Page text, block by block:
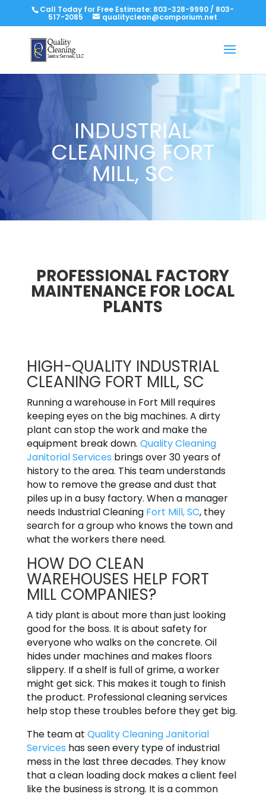
Call Today for Free Estimate: 803-328-9990 / 803-
517-2085 qualityclean@comporium.net
INDUSTRIAL
CLEANING FORT
MILL, SC
PROFESSIONAL FACTORY
MAINTENANCE FOR LOCAL
PLANTS
HIGH-QUALITY INDUSTRIAL
CLEANING FORT MILL, SC
Running a warehouse in Fort Mill requires
keeping eyes on the big machines. A dirty
plant can stop the work and make the
equipment break down. Quality Cleaning
Janitorial Services brings over 30 years of
history to the area. This team understands
how to remove the grease and dust that
piles up in a busy factory. When a manager
needs Industrial Cleaning Fort Mill, SC, they
search for a group who knows the town and
what the workers there need.
HOW DO CLEAN
WAREHOUSES HELP FORT
MILL COMPANIES?
A tidy plant is about more than just looking
good for the boss. It is about safety for
everyone who walks on the concrete. Oil
hides under machines and makes floors
slippery. If a shelf is full of grime, a worker
might get sick. This makes it tough to finish
the product. Professional cleaning services
help stop these troubles before they get big.
The team at Quality Cleaning Janitorial
Services has seen every type of industrial
mess in the last three decades. They know
that a clean loading dock makes a client feel
like the business is strong. It is a common